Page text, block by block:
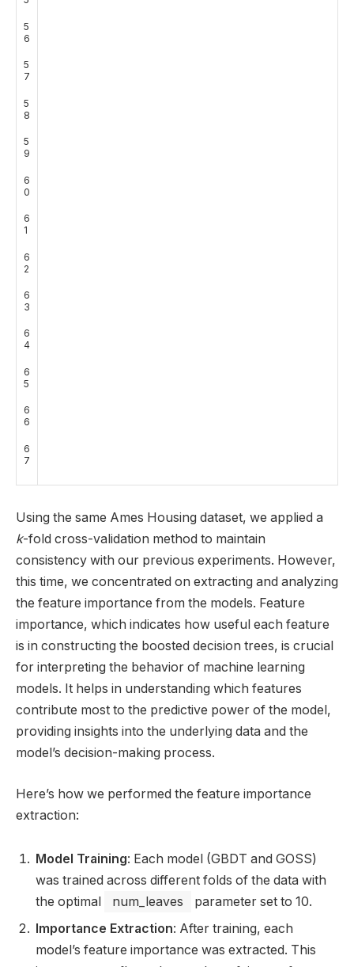
5
6
5
7
5
8
5
9
6
0
6
1
6
2
6
3
6
4
6
5
6
6
6
7
Using the same Ames Housing dataset, we applied a
k-fold cross-validation method to maintain
consistency with our previous experiments. However,
this time, we concentrated on extracting and analyzing
the feature importance from the models. Feature
importance, which indicates how useful each feature
is in constructing the boosted decision trees, is crucial
for interpreting the behavior of machine learning
models. It helps in understanding which features
contribute most to the predictive power of the model,
providing insights into the underlying data and the
model’s decision-making process.
Here’s how we performed the feature importance
extraction:
Model Training: Each model (GBDT and GOSS)
was trained across different folds of the data with
the optimal
num_leaves
parameter set to 10.
Importance Extraction: After training, each
model’s feature importance was extracted. This